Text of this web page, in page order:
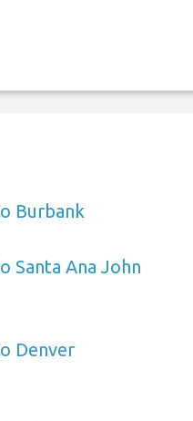
Burbank
Santa Ana John
Denver